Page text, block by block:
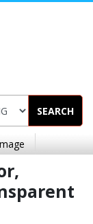
SEARCH